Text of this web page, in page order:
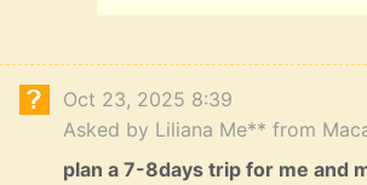
Oct 23, 2025 8:39
Asked by Liliana Me** from
plan a 7-8days trip for me and